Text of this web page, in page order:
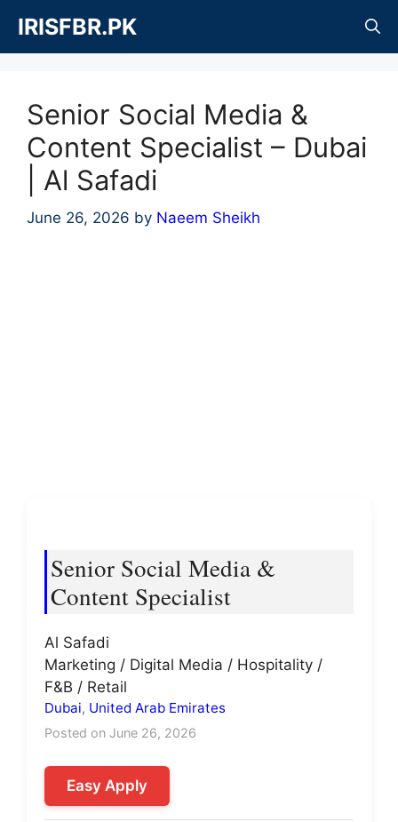
content
IRISFBR.PK
Senior Social Media &
Content Specialist – Dubai
| Al Safadi
June 26, 2026 by Naeem Sheikh
Senior Social Media &
Content Specialist
Al Safadi
Marketing / Digital Media / Hospitality /
F&B / Retail
Dubai, United Arab Emirates
Posted on June 26, 2026
Easy Apply